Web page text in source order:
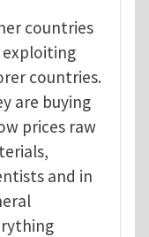
countries
exploiting
countries.
are buying
prices raw
and in